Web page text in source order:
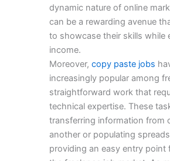
dynamic nature of online
can be a rewarding avenue
to showcase their skills while
income.
Moreover, copy paste jobs
increasingly popular among
straightforward work that
technical expertise. These
transferring information from
another or populating
providing an easy entry point